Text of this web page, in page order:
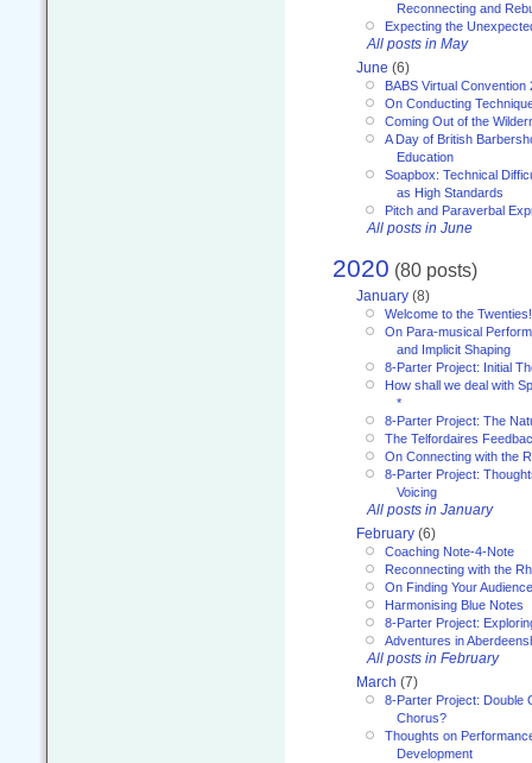
Reconnecting and
Expecting the
All posts in May
June (6)
BABS Virtual Convention
On Conducting
Coming Out of the
A Day of British
Education
Soapbox: Technical
as High Standards
Pitch and Paraverbal
All posts in June
2020 (80 posts)
January (8)
Welcome to the Twenties!
On Para-musical
and Implicit Shaping
8-Parter Project: Initial
How shall we deal with
*
8-Parter Project: The
The Telfordaires
On Connecting with the
8-Parter Project:
Voicing
All posts in January
February (6)
Coaching Note-4-Note
Reconnecting with the
On Finding Your Audience
Harmonising Blue Notes
8-Parter Project:
Adventures in
All posts in February
March (7)
8-Parter Project: Double
Chorus?
Thoughts on
Development